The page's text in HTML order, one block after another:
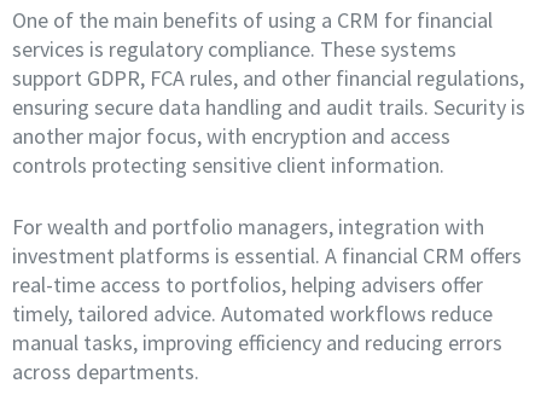
One of the main benefits of using a CRM for financial
services is regulatory compliance. These systems
support GDPR, FCA rules, and other financial regulations,
ensuring secure data handling and audit trails. Security is
another major focus, with encryption and access
controls protecting sensitive client information.
For wealth and portfolio managers, integration with
investment platforms is essential. A financial CRM offers
real-time access to portfolios, helping advisers offer
timely, tailored advice. Automated workflows reduce
manual tasks, improving efficiency and reducing errors
across departments.